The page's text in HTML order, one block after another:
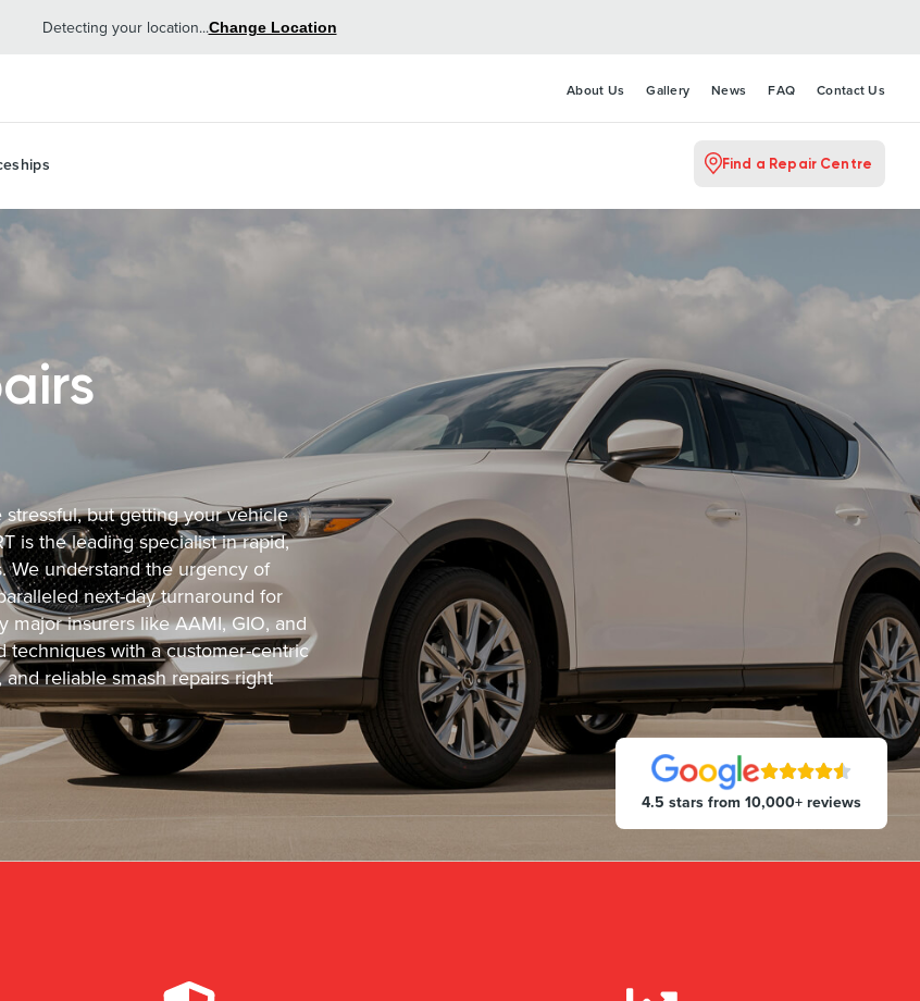
Detecting your location...Change Location
About Us Gallery News FAQ Contact Us
Find a Repair Centre
but getting your vehicle
is the leading specialist in rapid,
We understand the urgency of
next-day turnaround for
insurers like AAMI, GIO, and
techniques with a customer-centric
reliable smash repairs right
4.5 stars from 10,000+ reviews